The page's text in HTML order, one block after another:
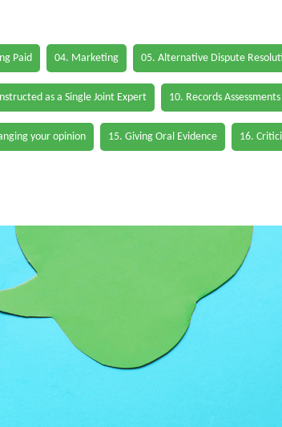
Paid 04. Marketing 05. Alternative Dispute
as a Single Joint Expert 10. Records
your opinion 15. Giving Oral Evidence 16.